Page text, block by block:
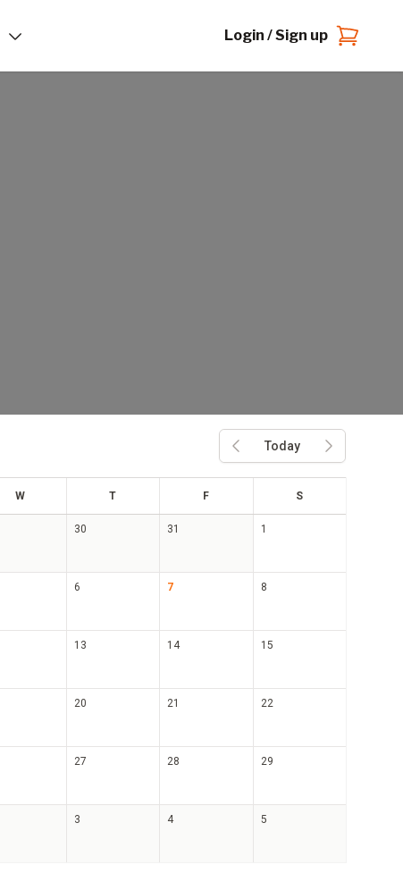
Login / Sign up
Previous month
Today
Next month
Wed Thu Fri Sat
30 31 1
6 7 8
13 14 15
20 21 22
27 28 29
3 4 5